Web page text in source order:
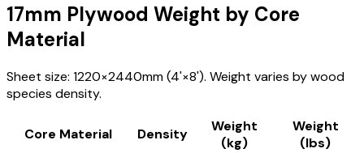
17mm Plywood Weight by Core
Material
Sheet size: 1220×2440mm (4'×8'). Weight varies by wood
species density.
Core Material Density
Weight
(kg)
Weight
(lbs)